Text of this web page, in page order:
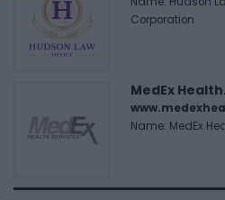
Corporation
MedEx
Name: MedEx